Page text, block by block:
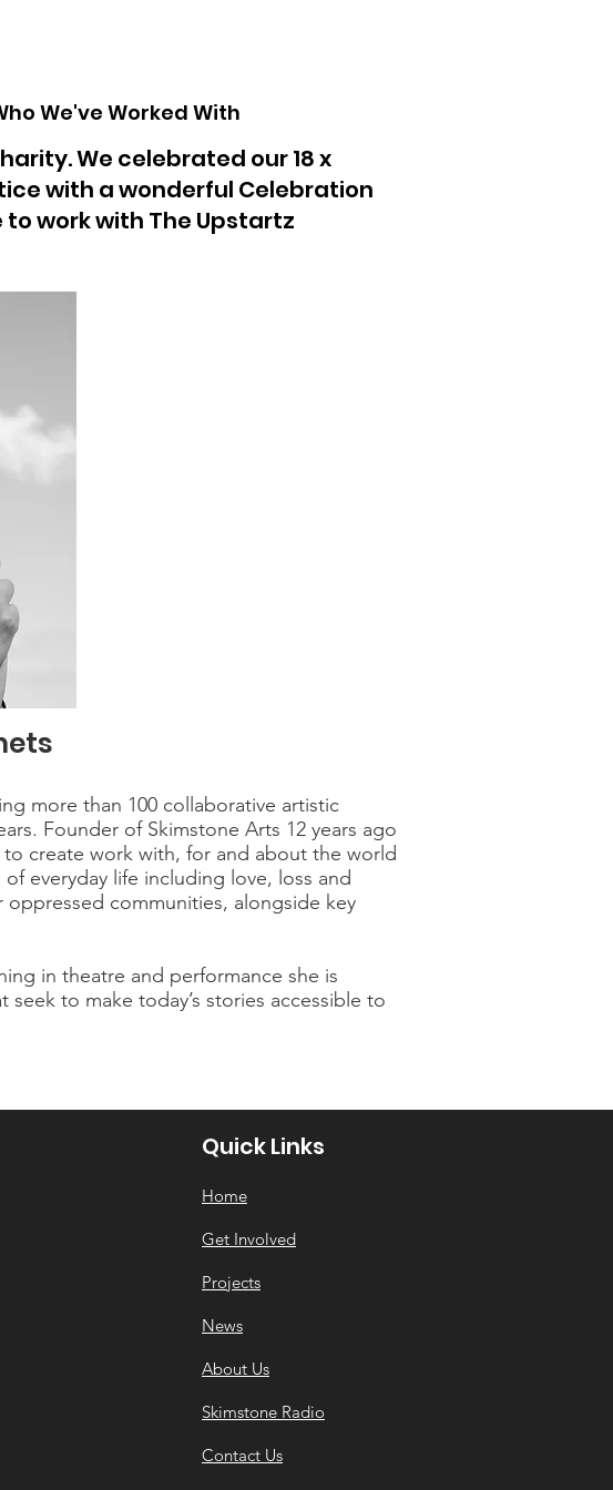
We've Worked With
We celebrated our 18 x
with a wonderful Celebration
work with The Upstartz
more than 100 collaborative artistic
Founder of Skimstone Arts 12 years ago
create work with, for and about the world
everyday life including love, loss and
communities, alongside key
in theatre and performance she is
to make today’s stories accessible to
Quick Links
Home
Get Involved
Projects
News
About Us
Skimstone Radio
Contact Us